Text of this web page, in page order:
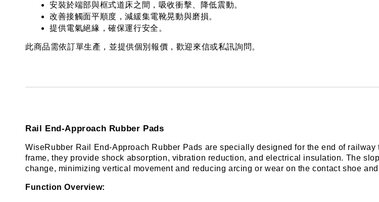
安裝於端部與框式道床之間，吸收衝擊、降低震動。
改善接觸面平順度，減緩集電靴晃動與磨損。
提供電氣絕緣，確保運行安全。
此商品需依訂單生產，並提供個別報價，歡迎來信或私訊詢問。
Rail End-Approach Rubber Pads
WiseRubber Rail End-Approach Rubber Pads are specially designed for the end of
frame, they provide shock absorption, vibration reduction, and electrical insulation. The
change, minimizing vertical movement and reducing arcing or wear on the contact shoe
Function Overview: